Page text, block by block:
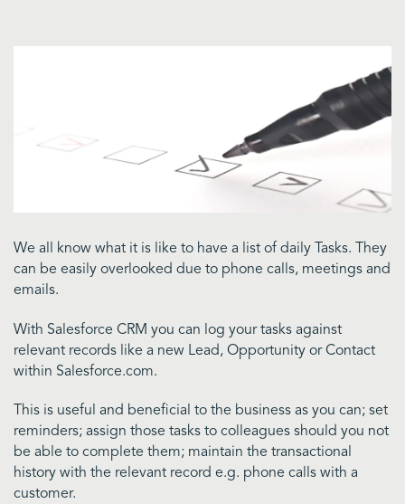
We all know what it is like to have a list of daily Tasks. They
can be easily overlooked due to phone calls, meetings and
emails.
With Salesforce CRM you can log your tasks against
relevant records like a new Lead, Opportunity or Contact
within Salesforce.com.
This is useful and beneficial to the business as you can; set
reminders; assign those tasks to colleagues should you not
be able to complete them; maintain the transactional
history with the relevant record e.g. phone calls with a
customer.